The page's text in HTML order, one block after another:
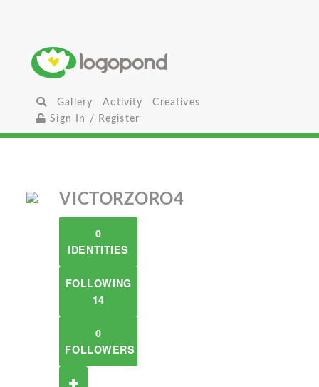
Gallery Activity
Creatives
Sign In / Register
VICTORZORO4
0
IDENTITIES
FOLLOWING
14
0
FOLLOWERS